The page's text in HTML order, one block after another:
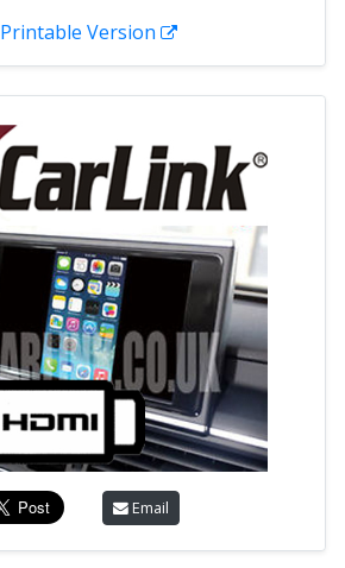
Printable Version
Email